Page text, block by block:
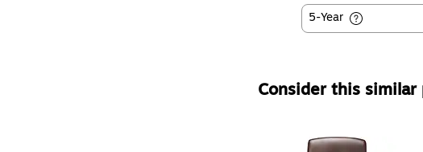
5-Year
Consider this